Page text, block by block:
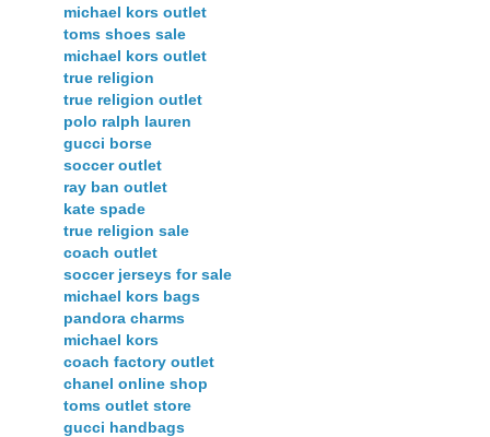
michael kors outlet
toms shoes sale
michael kors outlet
true religion
true religion outlet
polo ralph lauren
gucci borse
soccer outlet
ray ban outlet
kate spade
true religion sale
coach outlet
soccer jerseys for sale
michael kors bags
pandora charms
michael kors
coach factory outlet
chanel online shop
toms outlet store
gucci handbags